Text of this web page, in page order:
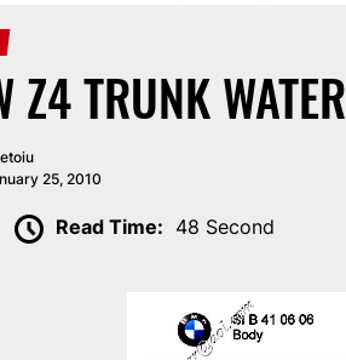
Z4 TRUNK
25, 2010
Read Time: 48 Second